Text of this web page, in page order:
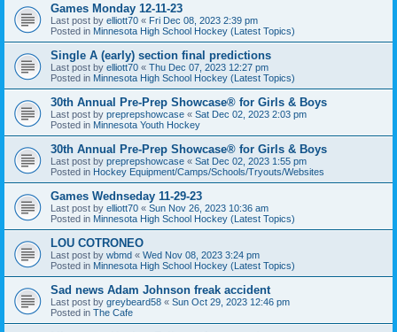
Games Monday 12-11-23
Last post by elliott70 « Fri Dec 08, 2023 2:39 pm
Posted in Minnesota High School Hockey (Latest Topics)
Single A (early) section final predictions
Last post by elliott70 « Thu Dec 07, 2023 12:27 pm
Posted in Minnesota High School Hockey (Latest Topics)
30th Annual Pre-Prep Showcase® for Girls & Boys
Last post by preprepshowcase « Sat Dec 02, 2023 2:03 pm
Posted in Minnesota Youth Hockey
30th Annual Pre-Prep Showcase® for Girls & Boys
Last post by preprepshowcase « Sat Dec 02, 2023 1:55 pm
Posted in Hockey Equipment/Camps/Schools/Tryouts/Websites
Games Wednseday 11-29-23
Last post by elliott70 « Sun Nov 26, 2023 10:36 am
Posted in Minnesota High School Hockey (Latest Topics)
LOU COTRONEO
Last post by wbmd « Wed Nov 08, 2023 3:24 pm
Posted in Minnesota High School Hockey (Latest Topics)
Sad news Adam Johnson freak accident
Last post by greybeard58 « Sun Oct 29, 2023 12:46 pm
Posted in The Cafe